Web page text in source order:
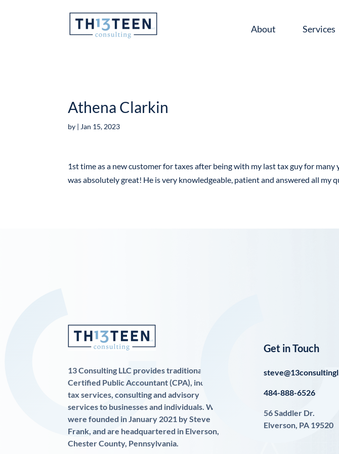
About Services
Athena Clarkin
by | Jan 15, 2023
1st time as a new customer for taxes after being with my last tax guy for many
was absolutely great! He is very knowledgeable, patient and answered all my
13 Consulting LLC provides traditional
Certified Public Accountant (CPA), income
tax services, consulting and advisory
services to businesses and individuals. We
were founded in January 2021 by Steve
Frank, and are headquartered in Elverson,
Chester County, Pennsylvania.
Get in Touch
484-888-6526
56 Saddler Dr.
Elverson, PA 19520